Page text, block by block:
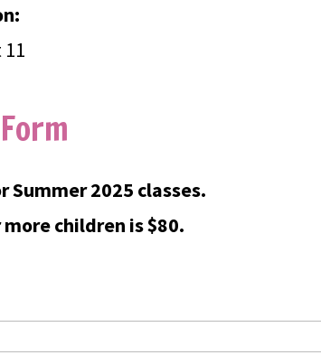
2025 classes.
children is $80.